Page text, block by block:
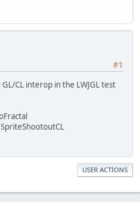
#1
CL interop in the LWJGL test
USER ACTIONS